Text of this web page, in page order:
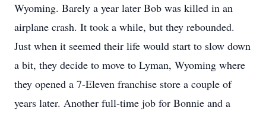
Wyoming. Barely a year later Bob was killed in an
airplane crash. It took a while, but they rebounded.
Just when it seemed their life would start to slow down
a bit, they decide to move to Lyman, Wyoming where
they opened a 7-Eleven franchise store a couple of
years later. Another full-time job for Bonnie and a